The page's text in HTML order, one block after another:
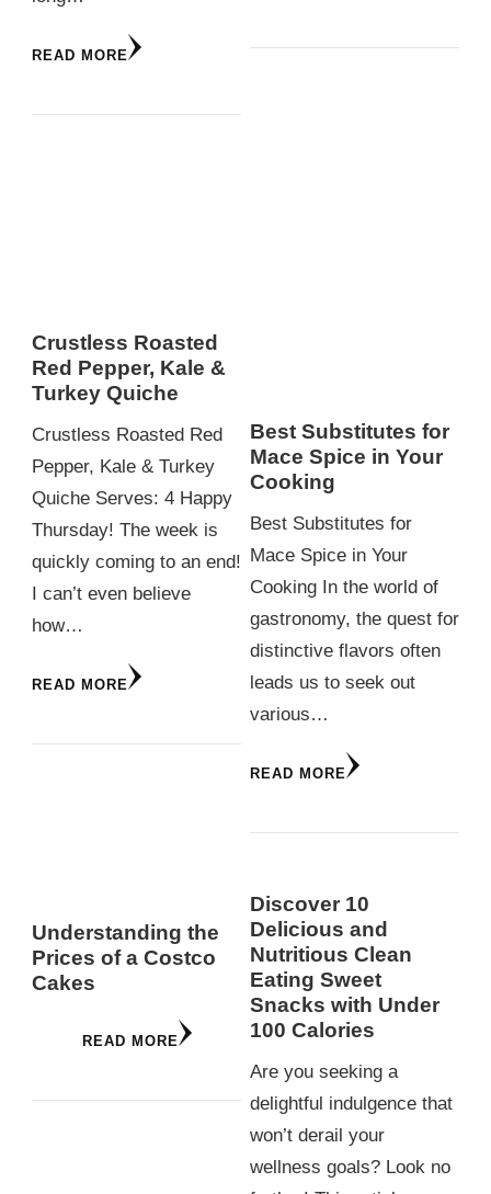
READ MORE
Crustless Roasted
Red Pepper, Kale &
Turkey Quiche
Crustless Roasted Red
Pepper, Kale & Turkey
Quiche Serves: 4 Happy
Thursday! The week is
quickly coming to an end!
I can’t even believe
how…
READ MORE
Understanding the
Prices of a Costco
Cakes
READ MORE
Best Substitutes for
Mace Spice in Your
Cooking
Best Substitutes for
Mace Spice in Your
Cooking In the world of
gastronomy, the quest for
distinctive flavors often
leads us to seek out
various…
READ MORE
Discover 10
Delicious and
Nutritious Clean
Eating Sweet
Snacks with Under
100 Calories
Are you seeking a
delightful indulgence that
won’t derail your
wellness goals? Look no